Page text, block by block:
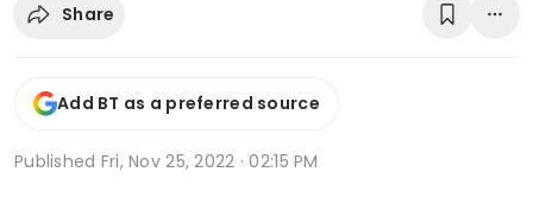
Share
Add BT as a preferred source
Published Fri, Nov 25, 2022 · 02:15 PM